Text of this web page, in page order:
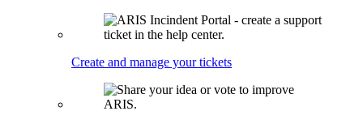
Create and manage your tickets